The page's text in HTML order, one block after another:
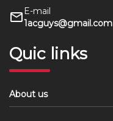
E-mail
1acguys@gmail.com
Quic links
About us